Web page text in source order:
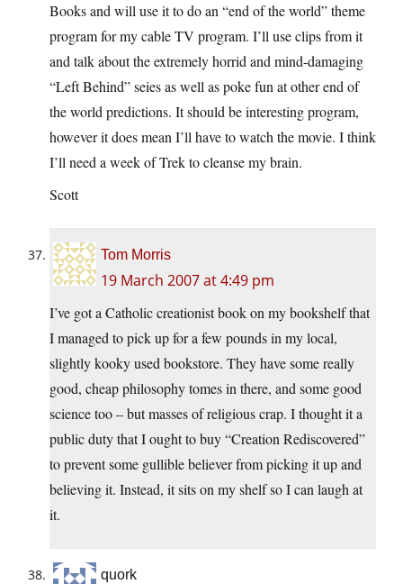
Books and will use it to do an “end of the world” theme
program for my cable TV program. I’ll use clips from it
and talk about the extremely horrid and mind-damaging
“Left Behind” seies as well as poke fun at other end of
the world predictions. It should be interesting program,
however it does mean I’ll have to watch the movie. I think
I’ll need a week of Trek to cleanse my brain.
Scott
Tom Morris
19 March 2007 at 4:49 pm
I’ve got a Catholic creationist book on my bookshelf that
I managed to pick up for a few pounds in my local,
slightly kooky used bookstore. They have some really
good, cheap philosophy tomes in there, and some good
science too – but masses of religious crap. I thought it a
public duty that I ought to buy “Creation Rediscovered”
to prevent some gullible believer from picking it up and
believing it. Instead, it sits on my shelf so I can laugh at
it.
quork